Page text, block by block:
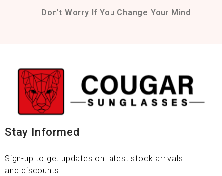
Don't Worry If You Change Your Mind
Stay Informed
Sign-up to get updates on latest stock arrivals
and discounts.